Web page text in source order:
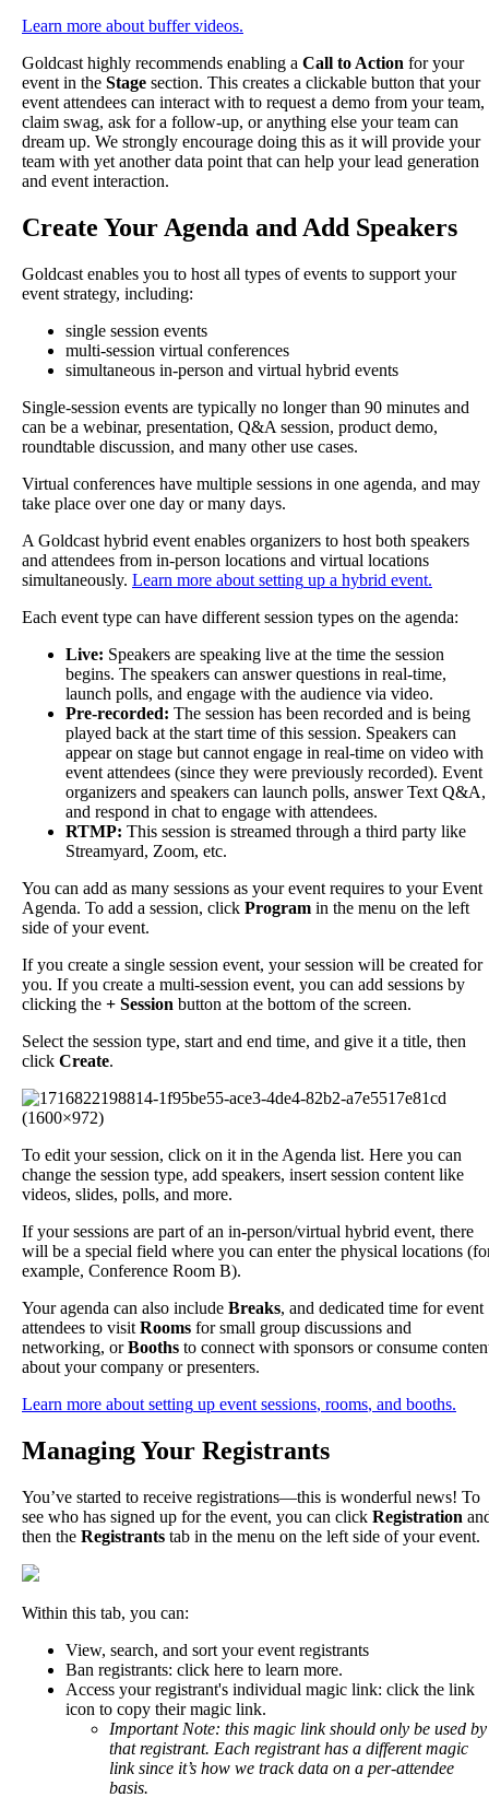
Learn more about buffer videos.
Goldcast highly recommends enabling a Call to Action for your
event in the Stage section. This creates a clickable button that your
event attendees can interact with to request a demo from your team,
claim swag, ask for a follow-up, or anything else your team can
dream up. We strongly encourage doing this as it will provide your
team with yet another data point that can help your lead generation
and event interaction.
Create Your Agenda and Add Speakers
Goldcast enables you to host all types of events to support your
event strategy, including:
single session events
multi-session virtual conferences
simultaneous in-person and virtual hybrid events
Single-session events are typically no longer than 90 minutes and
can be a webinar, presentation, Q&A session, product demo,
roundtable discussion, and many other use cases.
Virtual conferences have multiple sessions in one agenda, and may
take place over one day or many days.
A Goldcast hybrid event enables organizers to host both speakers
and attendees from in-person locations and virtual locations
simultaneously. Learn more about setting up a hybrid event.
Each event type can have different session types on the agenda:
Live: Speakers are speaking live at the time the session
begins. The speakers can answer questions in real-time,
launch polls, and engage with the audience via video.
Pre-recorded: The session has been recorded and is being
played back at the start time of this session. Speakers can
appear on stage but cannot engage in real-time on video with
event attendees (since they were previously recorded). Event
organizers and speakers can launch polls, answer Text Q&A,
and respond in chat to engage with attendees.
RTMP: This session is streamed through a third party like
Streamyard, Zoom, etc.
You can add as many sessions as your event requires to your Event
Agenda. To add a session, click Program in the menu on the left
side of your event.
If you create a single session event, your session will be created for
you. If you create a multi-session event, you can add sessions by
clicking the + Session button at the bottom of the screen.
Select the session type, start and end time, and give it a title, then
click Create.
To edit your session, click on it in the Agenda list. Here you can
change the session type, add speakers, insert session content like
videos, slides, polls, and more.
If your sessions are part of an in-person/virtual hybrid event, there
will be a special field where you can enter the physical locations (
example, Conference Room B).
Your agenda can also include Breaks, and dedicated time for event
attendees to visit Rooms for small group discussions and
networking, or Booths to connect with sponsors or consume
about your company or presenters.
Learn more about setting up event sessions, rooms, and booths.
ManagingYour Registrants
You’ve started to receive registrations—this is wonderful news! To
see who has signed up for the event, you can click Registration
then the Registrants tab in the menu on the left side of your event.
Within this tab, you can:
View, search, and sort your event registrants
Ban registrants: click here to learn more.
Access your registrant's individual magic link: click the link
icon to copy their magic link.
Important Note: this magic link should only be used by
that registrant. Each registrant has a different magic
link since it’s how we track data on a per-attendee
basis.